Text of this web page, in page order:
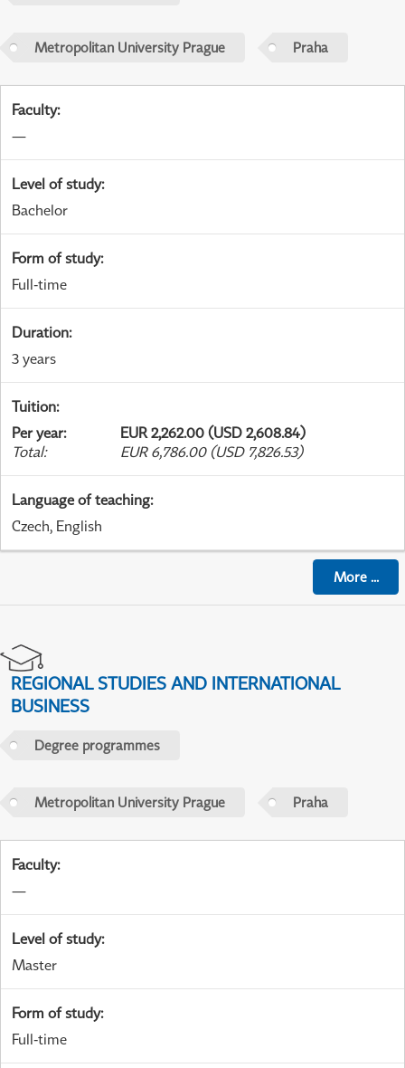
Metropolitan University Prague Praha
Faculty:
—
Level of study:
Bachelor
Form of study:
Full-time
Duration:
3 years
Tuition:
Per year:
EUR 2,262.00 (USD 2,608.84)
Total: EUR 6,786.00 (USD 7,826.53)
Language of teaching:
Czech, English
More...
REGIONAL STUDIES AND INTERNATIONAL
BUSINESS
Degree programmes
Metropolitan University Prague Praha
Faculty:
—
Level of study:
Master
Form of study:
Full-time